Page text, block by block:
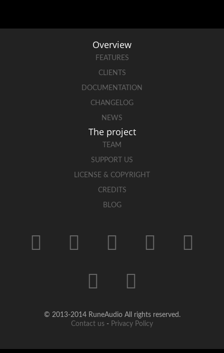
Overview
FEATURES
CLIENTS
DOCUMENTATION
CHANGELOG
NEWS
The project
TEAM
SUPPORT US
LICENSE & COPYRIGHT
CREDITS
BLOG
© 2013-2014 RuneAudio All rights reserved.
Contact us - Privacy Policy